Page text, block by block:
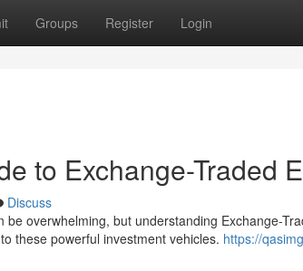
Groups Register Login
to Exchange-Traded
Discuss
overwhelming, but understanding Exchange-
these powerful investment vehicles. https://